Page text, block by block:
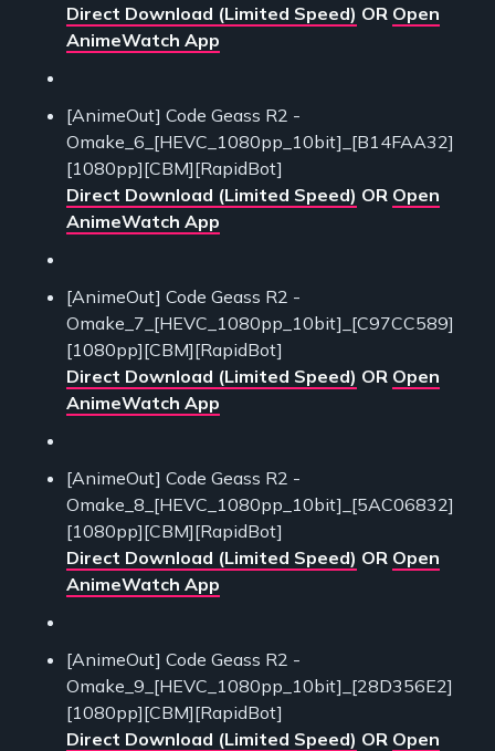
Direct Download (Limited Speed) OR Open
AnimeWatch App
[AnimeOut] Code Geass R2 -
Omake_6_[HEVC_1080pp_10bit]_[B14FAA32]
[1080pp][CBM][RapidBot]
Direct Download (Limited Speed) OR Open
AnimeWatch App
[AnimeOut] Code Geass R2 -
Omake_7_[HEVC_1080pp_10bit]_[C97CC589]
[1080pp][CBM][RapidBot]
Direct Download (Limited Speed) OR Open
AnimeWatch App
[AnimeOut] Code Geass R2 -
Omake_8_[HEVC_1080pp_10bit]_[5AC06832]
[1080pp][CBM][RapidBot]
Direct Download (Limited Speed) OR Open
AnimeWatch App
[AnimeOut] Code Geass R2 -
Omake_9_[HEVC_1080pp_10bit]_[28D356E2]
[1080pp][CBM][RapidBot]
Direct Download (Limited Speed) OR Open